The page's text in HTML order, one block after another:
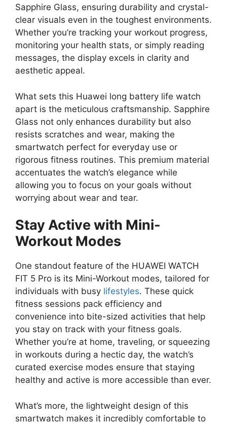
Sapphire Glass, ensuring durability and crystal-
clear visuals even in the toughest environments.
Whether you’re tracking your workout progress,
monitoring your health stats, or simply reading
messages, the display excels in clarity and
aesthetic appeal.
What sets this Huawei long battery life watch
apart is the meticulous craftsmanship. Sapphire
Glass not only enhances durability but also
resists scratches and wear, making the
smartwatch perfect for everyday use or
rigorous fitness routines. This premium material
accentuates the watch’s elegance while
allowing you to focus on your goals without
worrying about wear and tear.
Stay Active with Mini-
Workout Modes
One standout feature of the HUAWEI WATCH
FIT 5 Pro is its Mini-Workout modes, tailored for
individuals with busy lifestyles. These quick
fitness sessions pack efficiency and
convenience into bite-sized activities that help
you stay on track with your fitness goals.
Whether you’re at home, traveling, or squeezing
in workouts during a hectic day, the watch’s
curated exercise modes ensure that staying
healthy and active is more accessible than ever.
What’s more, the lightweight design of this
smartwatch makes it incredibly comfortable to